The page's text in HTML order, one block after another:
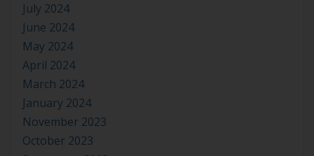
July 2024
June 2024
May 2024
April 2024
March 2024
January 2024
November 2023
October 2023